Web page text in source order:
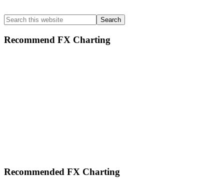
Search
this
website
Recommend FX Charting
Footer
Recommended FX Charting